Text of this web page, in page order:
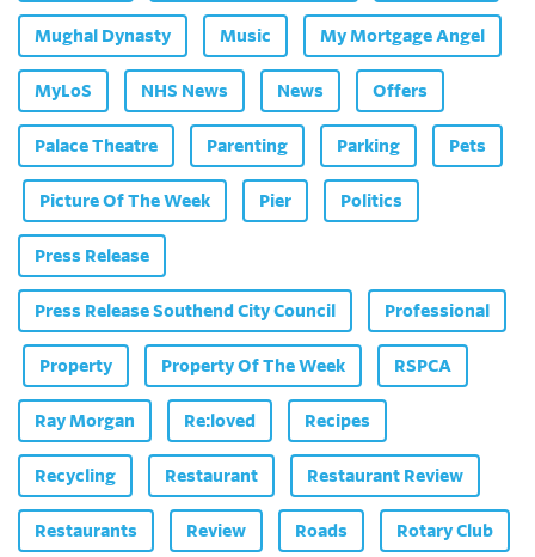
Mughal Dynasty Music My Mortgage Angel
MyLoS NHS News News Offers
Palace Theatre Parenting Parking Pets
Picture Of The Week Pier Politics
Press Release
Press Release Southend City Council Professional
Property Property Of The Week RSPCA
Ray Morgan Re:loved Recipes
Recycling Restaurant Restaurant Review
Restaurants Review Roads Rotary Club